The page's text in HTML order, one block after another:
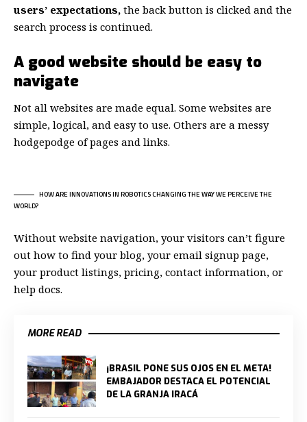
users’ expectations, the back button is clicked and the
search process is continued.
A good website should be easy to
navigate
Not all websites are made equal. Some websites are
simple, logical, and easy to use. Others are a messy
hodgepodge of pages and links.
HOW ARE INNOVATIONS IN ROBOTICS CHANGING THE WAY WE PERCEIVE THE
WORLD?
Without website navigation, your visitors can’t figure
out how to find your blog, your email signup page,
your product listings, pricing, contact information, or
help docs.
MORE READ
¡BRASIL PONE SUS OJOS EN EL META!
EMBAJADOR DESTACA EL POTENCIAL
DE LA GRANJA IRACÁ